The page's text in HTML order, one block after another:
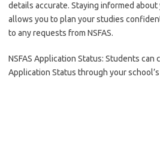
details accurate. Staying informed
allows you to plan your studies
to any requests from NSFAS.
NSFAS Application Status: Students can
Application Status through your